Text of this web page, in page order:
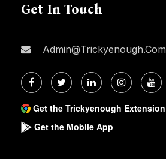
Get In Touch
Admin@trickyenough.com
Get the Trickyenough Extension
Get the Mobile App